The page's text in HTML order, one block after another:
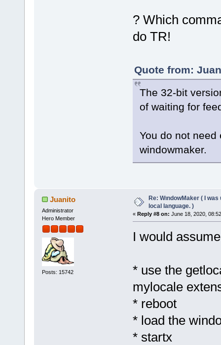
? Which
do TR!
Quote from:
The 32-bit
of waiting for
You do not
windowmaker.
Juanito
Administrator
Hero Member
Posts: 15742
Re: WındowMaker ( I
local language. )
« Reply #8 on: June 18, 2020,
I would
* use the
mylocale
* reboot
* load the
* startx